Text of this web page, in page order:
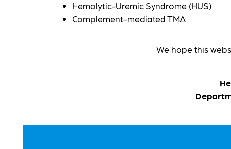
Hemolytic-Uremic Syndrome (HUS)
Complement-mediated TMA
We hope this